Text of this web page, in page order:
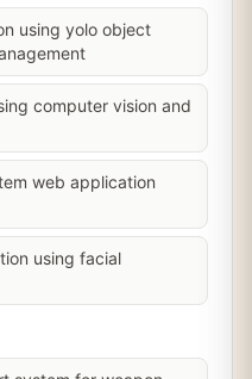
using yolo object
computer vision and
web application
using facial